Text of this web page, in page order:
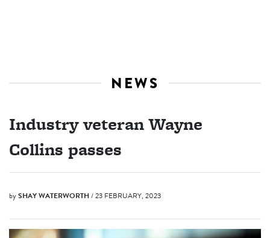
NEWS
Industry veteran Wayne
Collins passes
bySHAY WATERWORTH/ 23 FEBRUARY, 2023